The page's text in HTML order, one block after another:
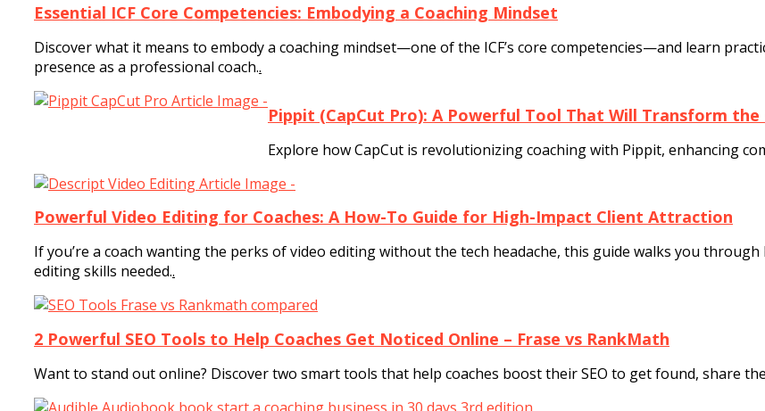
Essential ICF Core Competencies: Embodying a Coaching Mindset
Discover what it means to embody a coaching mindset—one of the ICF’s core competencies—and learn
presence as a professional coach..
Pippit (CapCut Pro): A Powerful Tool That Will Transform the
Explore how CapCut is revolutionizing coaching with Pippit, enhancing
Powerful Video Editing for Coaches: A How-To Guide for High-Impact Client Attraction
If you’re a coach wanting the perks of video editing without the tech headache, this guide walks you
editing skills needed..
2 Powerful SEO Tools to Help Coaches Get Noticed Online – Frase vs RankMath
Want to stand out online? Discover two smart tools that help coaches boost their SEO to get found, share